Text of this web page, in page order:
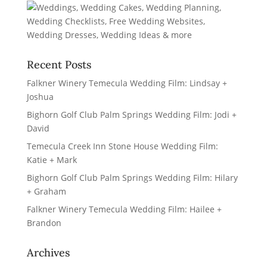
Recent Posts
Falkner Winery Temecula Wedding Film: Lindsay +
Joshua
Bighorn Golf Club Palm Springs Wedding Film: Jodi +
David
Temecula Creek Inn Stone House Wedding Film:
Katie + Mark
Bighorn Golf Club Palm Springs Wedding Film: Hilary
+ Graham
Falkner Winery Temecula Wedding Film: Hailee +
Brandon
Archives